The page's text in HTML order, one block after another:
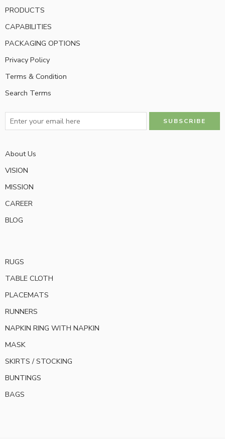
PRODUCTS
CAPABILITIES
PACKAGING OPTIONS
Privacy Policy
Terms & Condition
Search Terms
About Us
VISION
MISSION
CAREER
BLOG
RUGS
TABLE CLOTH
PLACEMATS
RUNNERS
NAPKIN RING WITH NAPKIN
MASK
SKIRTS / STOCKING
BUNTINGS
BAGS